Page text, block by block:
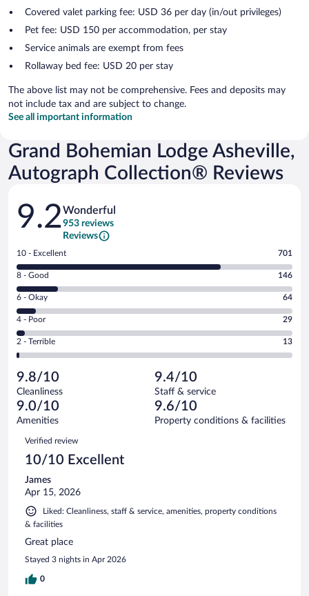
Covered valet parking fee: USD 36 per day (in/out privileges)
Pet fee: USD 150 per accommodation, per stay
Service animals are exempt from fees
Rollaway bed fee: USD 20 per stay
The above list may not be comprehensive. Fees and deposits may
not include tax and are subject to change.
See all important information
Grand Bohemian Lodge Asheville,
Autograph Collection® Reviews
Reviews
9.2Wonderful
953 reviews
Reviews
Rating
10
-
Excellent.
out
of
953
reviews
10 - Excellent 701
Rating
8
-
Good.
out
of
reviews
8 - Good 146
Rating
6
-
Okay.
of
953
reviews
6 - Okay 64
Rating
4
-
Poor.
29
out
of
953
reviews
4 - Poor 29
Rating
2
Terrible.
13
out
of
reviews
2 - Terrible 13
9.8/10
Cleanliness
9.4/10
Staff & service
9.0/10
Amenities
9.6/10
Property conditions & facilities
Reviews
Verified review
10/10 Excellent
James
Apr 15, 2026
Liked: Cleanliness, staff & service, amenities, property conditions
& facilities
Great place
Stayed 3 nights in Apr 2026
0